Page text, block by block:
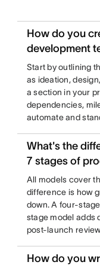
How do you
development
Start by outlining
as ideation,
a section in your
dependencies,
automate and
What's the
7 stages of
All models cover
difference is how
down. A four-
stage model adds
post-launch
How do you